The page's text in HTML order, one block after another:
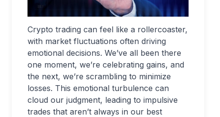
Crypto trading can feel like a rollercoaster,
with market fluctuations often driving
emotional decisions. We’ve all been there
one moment, we’re celebrating gains, and
the next, we’re scrambling to minimize
losses. This emotional turbulence can
cloud our judgment, leading to impulsive
trades that aren’t always in our best